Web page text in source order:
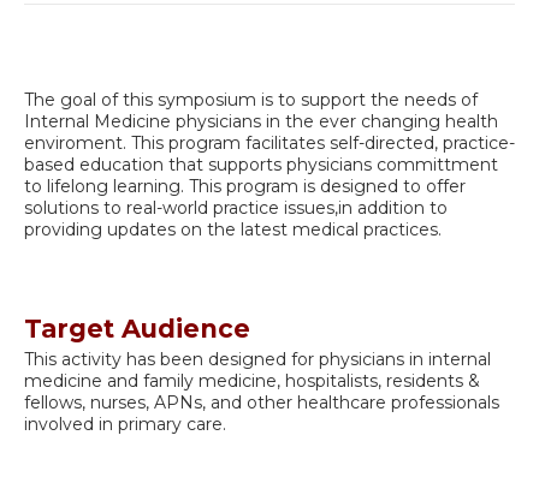
The goal of this symposium is to support the needs of
Internal Medicine physicians in the ever changing health
enviroment. This program facilitates self-directed, practice-
based education that supports physicians committment
to lifelong learning. This program is designed to offer
solutions to real-world practice issues,in addition to
providing updates on the latest medical practices.
Target Audience
This activity has been designed for physicians in internal
medicine and family medicine, hospitalists, residents &
fellows, nurses, APNs, and other healthcare professionals
involved in primary care.